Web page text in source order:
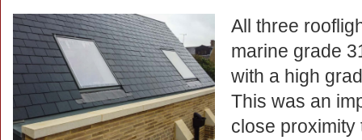
All three
marine grade
with a high
This was an
close proximity